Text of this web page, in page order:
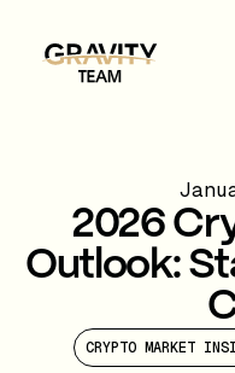
2026
Outlook:
CRYPTO MARKET